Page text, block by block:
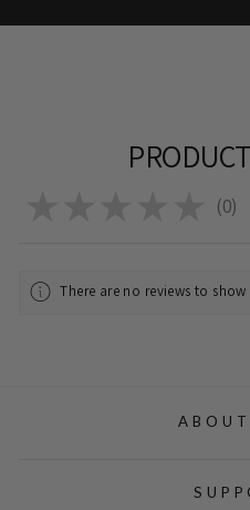
0
0
There are no reviews to